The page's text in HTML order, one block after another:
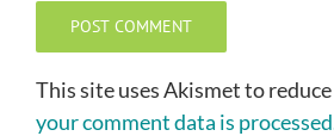
This site uses Akismet to reduce
your comment data is